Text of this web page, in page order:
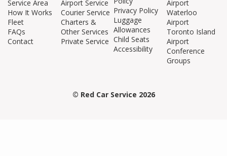
Service Area
How It Works
Fleet
FAQs
Contact
Airport Service
Courier Service
Charters &
Other Services
Private Service
Privacy Policy
Luggage
Allowances
Child Seats
Accessibility
Airport
Waterloo
Airport
Toronto Island
Airport
Conference
Groups
© Red Car Service 2026